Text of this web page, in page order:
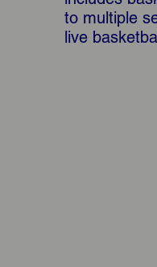
to multiple
live